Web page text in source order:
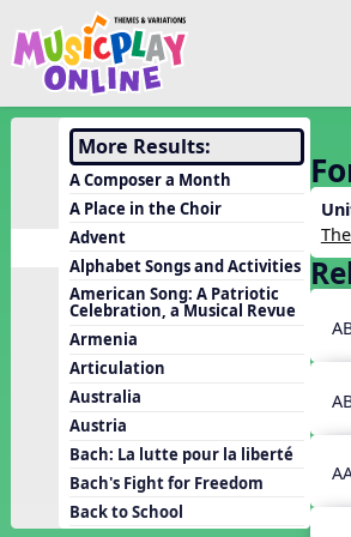
Show filters
Search MusicplayOnline All
SEARCH
Discover
Song List
Learning Modules
Units
More Results:
A Composer a Month
A Place in the Choir
Advent
Alphabet Songs and Activities
American Song: A Patriotic
Celebration, a Musical Revue
Armenia
Articulation
Australia
Austria
Bach: La lutte pour la liberté
Bach's Fight for Freedom
Back to School
Games
Listening Kits
Instruments
Rhythm Practice
Solfa Practice
Vocal Warmups
Toolbox